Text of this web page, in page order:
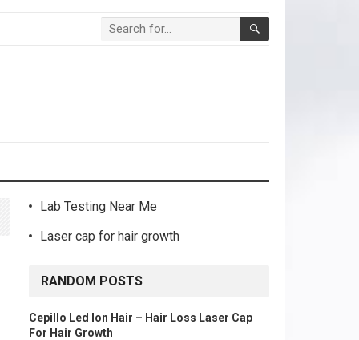
Lab Testing Near Me
Laser cap for hair growth
RANDOM POSTS
Cepillo Led Ion Hair – Hair Loss Laser Cap
For Hair Growth